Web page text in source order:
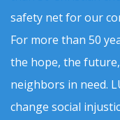
safety net for our
For more than 50
the hope, the
neighbors in need.
change social